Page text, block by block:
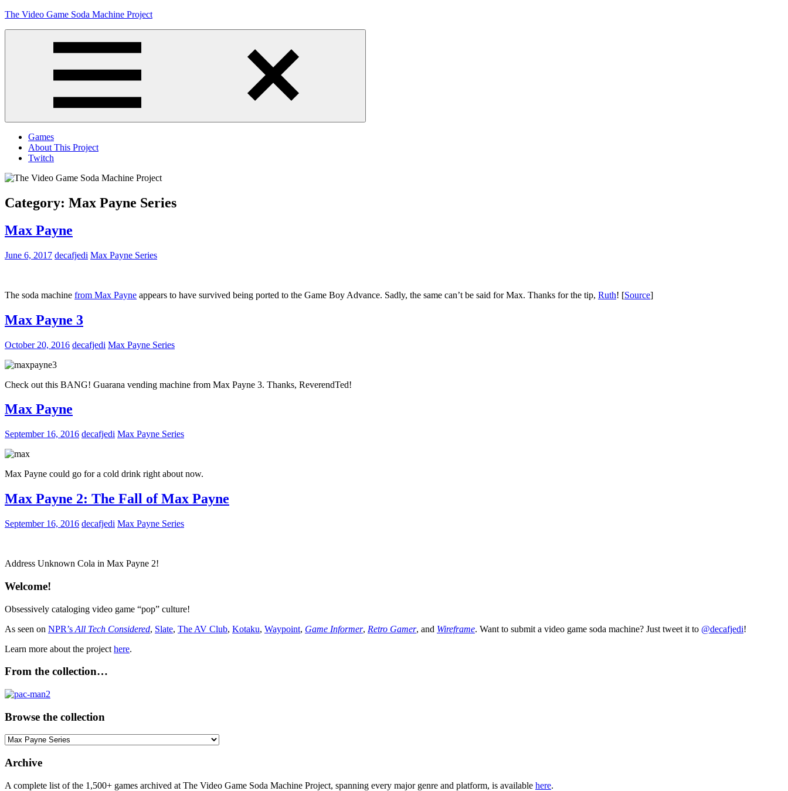
Skip
The Video Game Soda Machine Project
Menu
Games
About This Project
Twitch
Category: Max Payne Series
Max Payne
June 6, 2017 decafjedi Max Payne Series
The soda machine from Max Payne appears to have survived being ported to the Game Boy Advance. Sadly, the same can’t be said for Max. Thanks for the tip, Ruth! [Source]
Max Payne 3
October 20, 2016 decafjedi Max Payne Series
Check out this BANG! Guarana vending machine from Max Payne 3. Thanks, ReverendTed!
Max Payne
September 16, 2016 decafjedi Max Payne Series
Max Payne could go for a cold drink right about now.
Max Payne 2: The Fall of Max Payne
September 16, 2016 decafjedi Max Payne Series
Address Unknown Cola in Max Payne 2!
Welcome!
Obsessively cataloging video game “pop” culture!
As seen on NPR’s All Tech Considered, Slate, The AV Club, Kotaku, Waypoint, Game Informer, Retro Gamer, and Wireframe. Want to submit a video game soda machine? Just tweet it to @decafjedi!
Learn more about the project here.
From the collection…
Browse the collection
Browse
collection
Archive
A complete list of the 1,500+ games archived at The Video Game Soda Machine Project, spanning every major genre and platform, is available here.